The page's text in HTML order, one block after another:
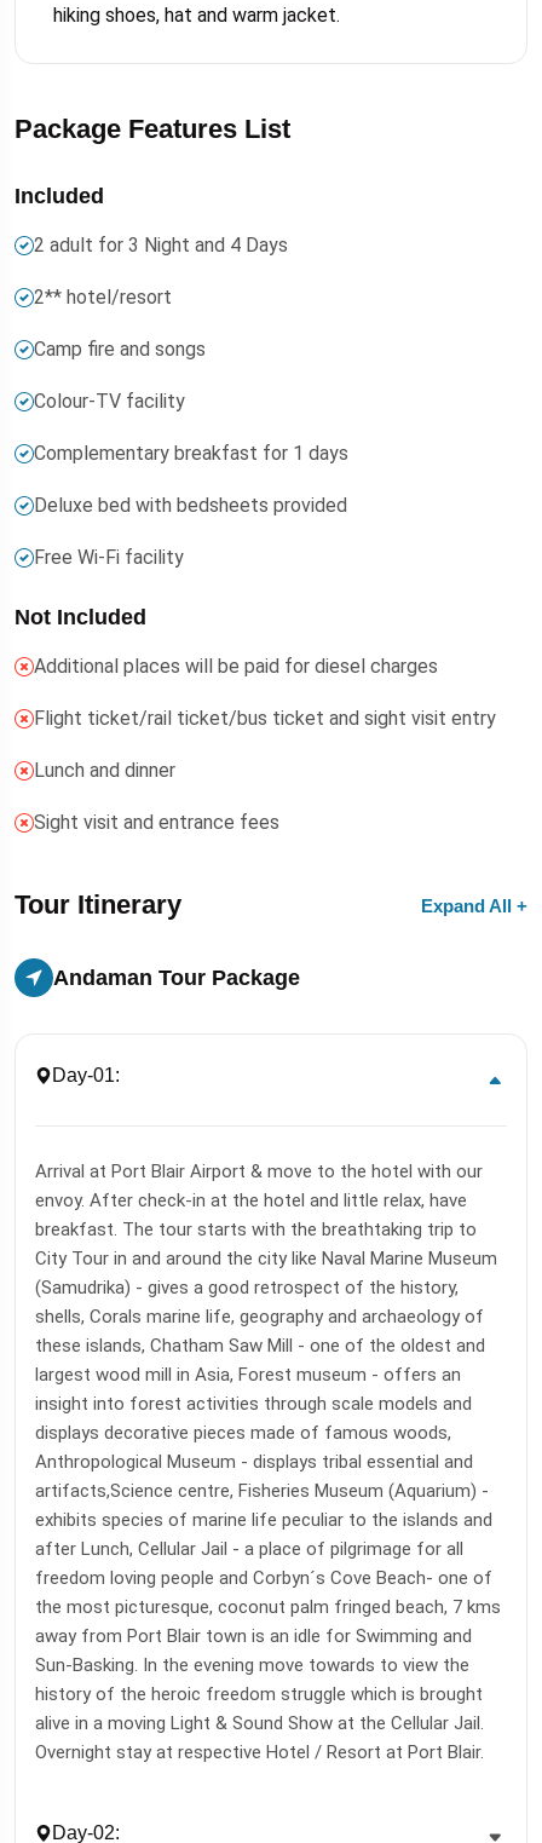
hiking shoes, hat and warm jacket.
Package Features List
Included
2 adult for 3 Night and 4 Days
2** hotel/resort
Camp fire and songs
Colour-TV facility
Complementary breakfast for 1 days
Deluxe bed with bedsheets provided
Free Wi-Fi facility
Not Included
Additional places will be paid for diesel charges
Flight ticket/rail ticket/bus ticket and sight visit entry
Lunch and dinner
Sight visit and entrance fees
Tour Itinerary Expand All +
Andaman Tour Package
Day-01:
Arrival at Port Blair Airport & move to the hotel with our
envoy. After check-in at the hotel and little relax, have
breakfast. The tour starts with the breathtaking trip to
City Tour in and around the city like Naval Marine Museum
(Samudrika) - gives a good retrospect of the history,
shells, Corals marine life, geography and archaeology of
these islands, Chatham Saw Mill - one of the oldest and
largest wood mill in Asia, Forest museum - offers an
insight into forest activities through scale models and
displays decorative pieces made of famous woods,
Anthropological Museum - displays tribal essential and
artifacts,Science centre, Fisheries Museum (Aquarium) -
exhibits species of marine life peculiar to the islands and
after Lunch, Cellular Jail - a place of pilgrimage for all
freedom loving people and Corbyn´s Cove Beach- one of
the most picturesque, coconut palm fringed beach, 7 kms
away from Port Blair town is an idle for Swimming and
Sun-Basking. In the evening move towards to view the
history of the heroic freedom struggle which is brought
alive in a moving Light & Sound Show at the Cellular Jail.
Overnight stay at respective Hotel / Resort at Port Blair.
Day-02: